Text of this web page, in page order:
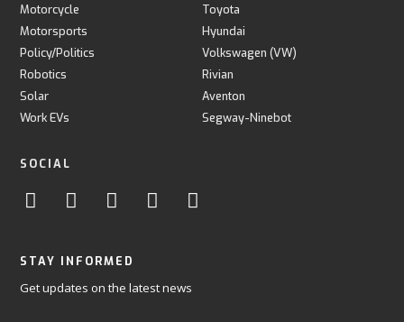
Motorcycle
Motorsports
Policy/Politics
Robotics
Solar
Work EVs
Toyota
Hyundai
Volkswagen (VW)
Rivian
Aventon
Segway-Ninebot
SOCIAL
STAY INFORMED
Get updates on the latest news